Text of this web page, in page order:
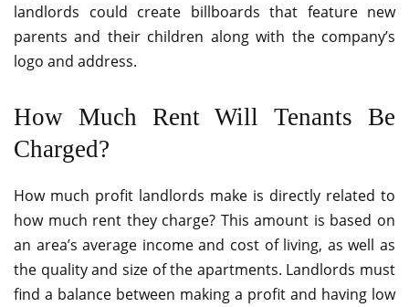
landlords could create billboards that feature new
parents and their children along with the company’s
logo and address.
How Much Rent Will Tenants Be
Charged?
How much profit landlords make is directly related to
how much rent they charge? This amount is based on
an area’s average income and cost of living, as well as
the quality and size of the apartments. Landlords must
find a balance between making a profit and having low